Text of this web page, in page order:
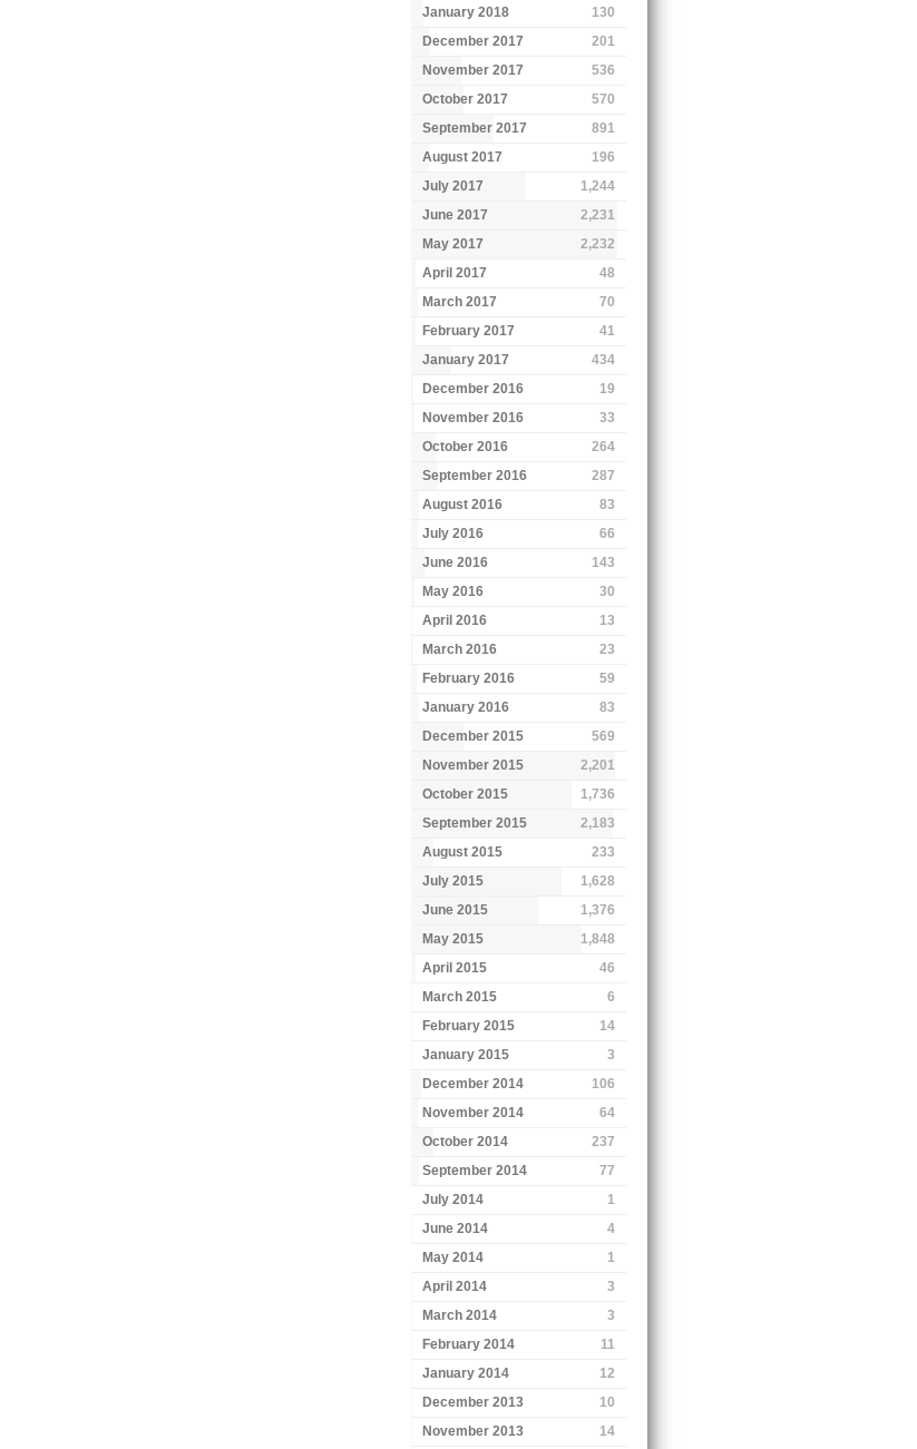
January 2018
130
December 2017
201
November 2017
536
October 2017
570
September 2017
891
August 2017
196
July 2017
1,244
June 2017
2,231
May 2017
2,232
April 2017
48
March 2017
70
February 2017
41
January 2017
434
December 2016
19
November 2016
33
October 2016
264
September 2016
287
August 2016
83
July 2016
66
June 2016
143
May 2016
30
April 2016
13
March 2016
23
February 2016
59
January 2016
83
December 2015
569
November 2015
2,201
October 2015
1,736
September 2015
2,183
August 2015
233
July 2015
1,628
June 2015
1,376
May 2015
1,848
April 2015
46
March 2015
6
February 2015
14
January 2015
3
December 2014
106
November 2014
64
October 2014
237
September 2014
77
July 2014
1
June 2014
4
May 2014
1
April 2014
3
March 2014
3
February 2014
11
January 2014
12
December 2013
10
November 2013
14